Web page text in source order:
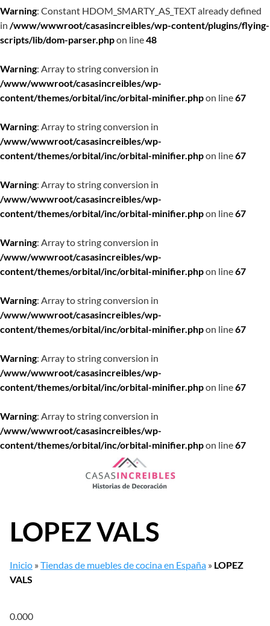
Warning: Constant HDOM_SMARTY_AS_TEXT already defined
in /www/wwwroot/casasincreibles/wp-content/plugins/flying-
scripts/lib/dom-parser.phpon line48
Warning: Array to string conversion in
/www/wwwroot/casasincreibles/wp-
content/themes/orbital/inc/orbital-minifier.phpon line67
Warning: Array to string conversion in
/www/wwwroot/casasincreibles/wp-
content/themes/orbital/inc/orbital-minifier.phpon line67
Warning: Array to string conversion in
/www/wwwroot/casasincreibles/wp-
content/themes/orbital/inc/orbital-minifier.phpon line67
Warning: Array to string conversion in
/www/wwwroot/casasincreibles/wp-
content/themes/orbital/inc/orbital-minifier.phpon line67
Warning: Array to string conversion in
/www/wwwroot/casasincreibles/wp-
content/themes/orbital/inc/orbital-minifier.phpon line67
Warning: Array to string conversion in
/www/wwwroot/casasincreibles/wp-
content/themes/orbital/inc/orbital-minifier.phpon line67
Warning: Array to string conversion in
/www/wwwroot/casasincreibles/wp-
content/themes/orbital/inc/orbital-minifier.phpon line67
LOPEZ VALS
Inicio »Tiendas de muebles de cocina en España » LOPEZ
VALS
0.000